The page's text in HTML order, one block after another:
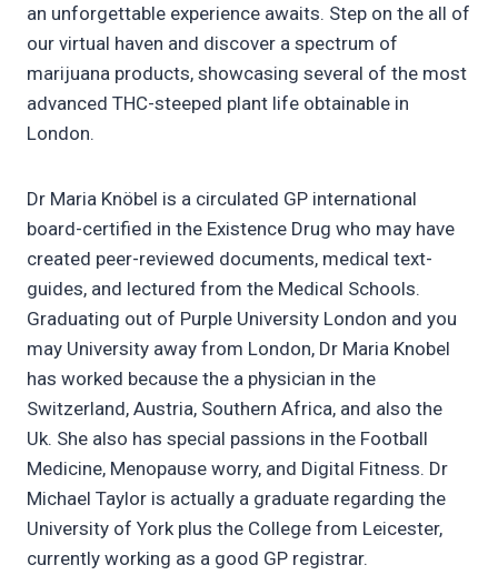
an unforgettable experience awaits. Step on the all of
our virtual haven and discover a spectrum of
marijuana products, showcasing several of the most
advanced THC-steeped plant life obtainable in
London.
Dr Maria Knöbel is a circulated GP international
board-certified in the Existence Drug who may have
created peer-reviewed documents, medical text-
guides, and lectured from the Medical Schools.
Graduating out of Purple University London and you
may University away from London, Dr Maria Knobel
has worked because the a physician in the
Switzerland, Austria, Southern Africa, and also the
Uk. She also has special passions in the Football
Medicine, Menopause worry, and Digital Fitness. Dr
Michael Taylor is actually a graduate regarding the
University of York plus the College from Leicester,
currently working as a good GP registrar.